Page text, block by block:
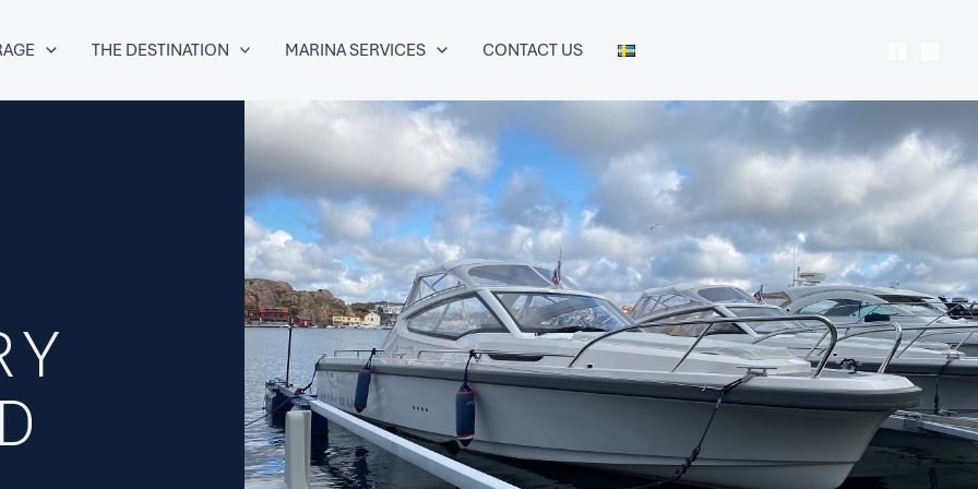
THE DESTINATION MARINA SERVICES CONTACT US